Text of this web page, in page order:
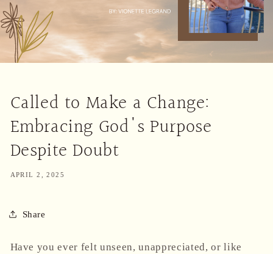
Called to Make a Change:
Embracing God's Purpose
Despite Doubt
APRIL 2, 2025
Share
Have you ever felt unseen, unappreciated, or like